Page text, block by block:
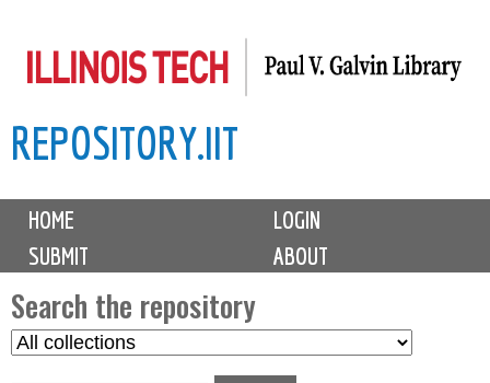
to
content
REPOSITORY.IIT
M
i
n
m
e
HOME
LOGIN
SUBMIT
ABOUT
Search the repository
S